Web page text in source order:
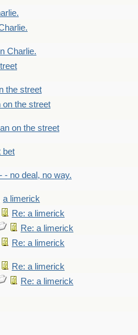
Charlie.
the street
on the street
on the street
bet
- no deal, no way.
a limerick
Re: a limerick
Re: a limerick
Re: a limerick
Re: a limerick
Re: a limerick